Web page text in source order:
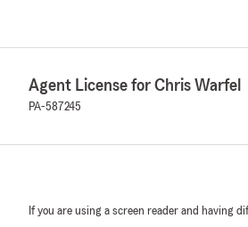
Agent License for Chris Warfel
PA-587245
If you are using a screen reader and having